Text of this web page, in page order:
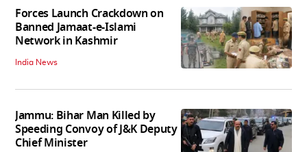
Forces Launch Crackdown on
Banned Jamaat-e-Islami
Network in Kashmir
India News
Jammu: Bihar Man Killed by
Speeding Convoy of J&K Deputy
Chief Minister